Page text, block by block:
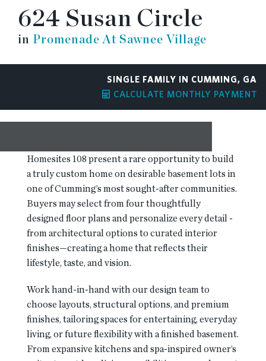
GALLERY
BLOG
CONTACT
624 Susan Circle
in Promenade At Sawnee Village
SINGLE FAMILY IN CUMMING, GA
CALCULATE MONTHLY PAYMENT
Homesites 108 present a rare opportunity to build
a truly custom home on desirable basement lots in
one of Cumming’s most sought-after communities.
Buyers may select from four thoughtfully
designed floor plans and personalize every detail -
from architectural options to curated interior
finishes—creating a home that reflects their
lifestyle, taste, and vision.
Work hand-in-hand with our design team to
choose layouts, structural options, and premium
finishes, tailoring spaces for entertaining, everyday
living, or future flexibility with a finished basement.
From expansive kitchens and spa-inspired owner’s